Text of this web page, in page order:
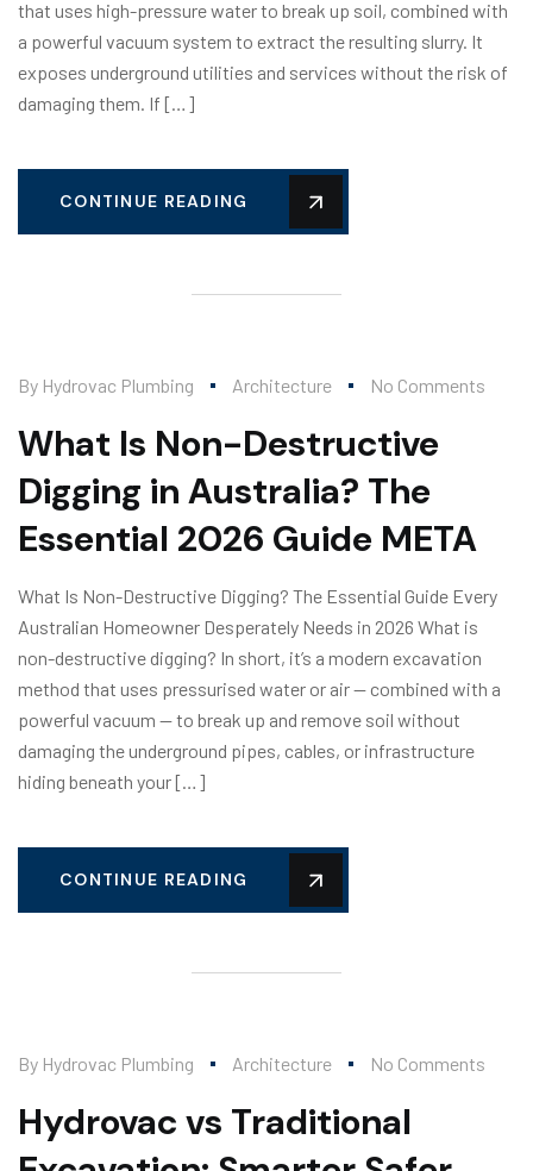
that uses high-pressure water to break up soil, combined with
a powerful vacuum system to extract the resulting slurry. It
exposes underground utilities and services without the risk of
damaging them. If […]
CONTINUE READING
By Hydrovac Plumbing Architecture No Comments
What Is Non-Destructive
Digging in Australia? The
Essential 2026 Guide META
What Is Non-Destructive Digging? The Essential Guide Every
Australian Homeowner Desperately Needs in 2026 What is
non-destructive digging? In short, it’s a modern excavation
method that uses pressurised water or air — combined with a
powerful vacuum — to break up and remove soil without
damaging the underground pipes, cables, or infrastructure
hiding beneath your […]
CONTINUE READING
By Hydrovac Plumbing Architecture No Comments
Hydrovac vs Traditional